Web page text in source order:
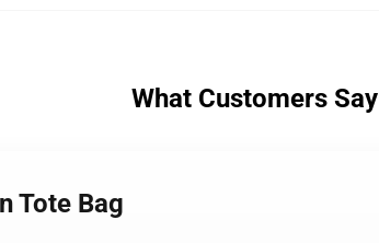
What Customers Say
Tote Bag